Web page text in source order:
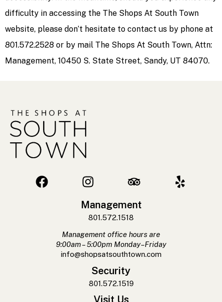
difficulty in accessing the The Shops At South Town
website, please don’t hesitate to contact us by phone at
801.572.2528 or by mail The Shops At South Town, Attn:
Management, 10450 S. State Street, Sandy, UT 84070.
Management
801.572.1518
Management office hours are
9:00am – 5:00pm Monday–Friday
info@shopsatsouthtown.com
Security
801.572.1519
Visit Us